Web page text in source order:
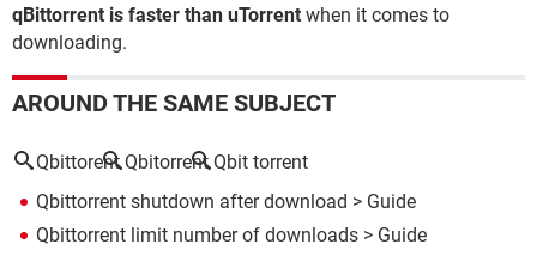
qBittorrent is faster than uTorrent when it comes to
downloading.
AROUND THE SAME SUBJECT
Qbittorent Qbitorrent Qbit torrent
Qbittorrent shutdown after download > Guide
Qbittorrent limit number of downloads > Guide